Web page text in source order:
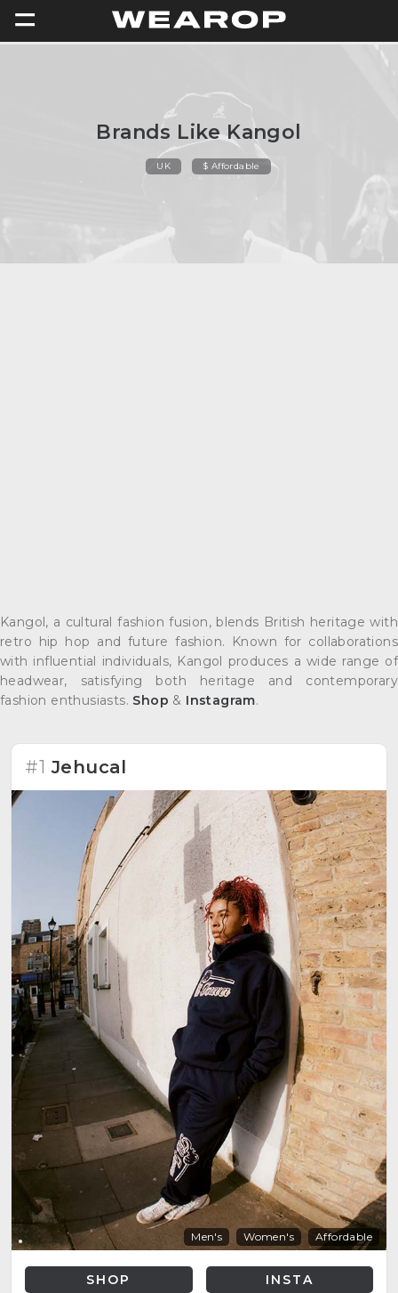
=
Brands Like Kangol
UK $ Affordable
Kangol, a cultural fashion fusion, blends British heritage with
retro hip hop and future fashion. Known for collaborations
with influential individuals, Kangol produces a wide range of
headwear, satisfying both heritage and contemporary
fashion enthusiasts. Shop & Instagram.
#1Jehucal
Men's Women's Affordable
SHOP INSTA